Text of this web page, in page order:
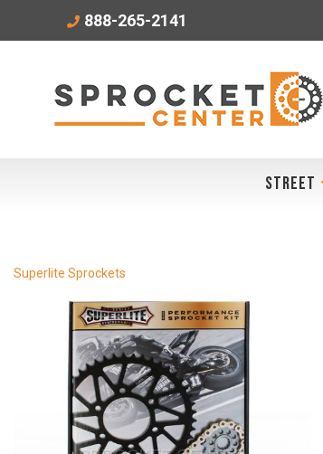
888-265-2141
STREET
Superlite Sprockets